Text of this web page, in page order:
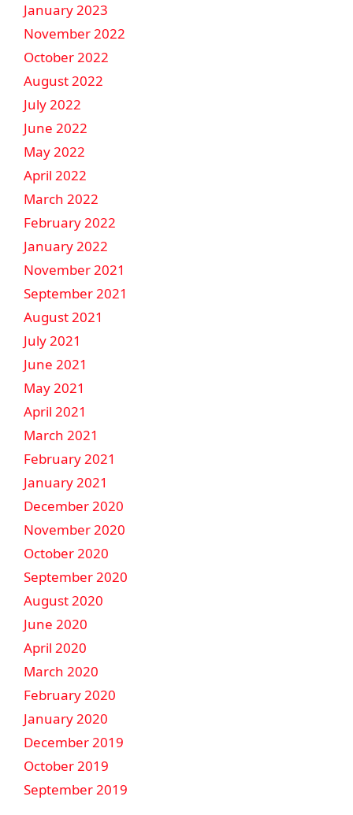
January 2023
November 2022
October 2022
August 2022
July 2022
June 2022
May 2022
April 2022
March 2022
February 2022
January 2022
November 2021
September 2021
August 2021
July 2021
June 2021
May 2021
April 2021
March 2021
February 2021
January 2021
December 2020
November 2020
October 2020
September 2020
August 2020
June 2020
April 2020
March 2020
February 2020
January 2020
December 2019
October 2019
September 2019